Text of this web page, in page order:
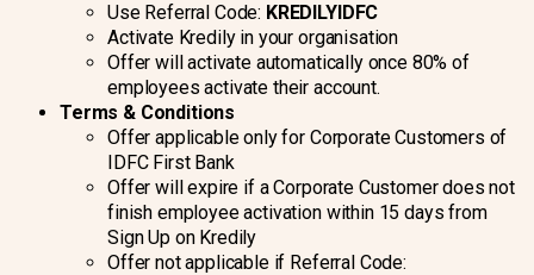
Use Referral Code: KREDILYIDFC
Activate Kredily in your organisation
Offer will activate automatically once 80% of
employees activate their account.
Terms & Conditions
Offer applicable only for Corporate Customers of
IDFC First Bank
Offer will expire if a Corporate Customer does not
finish employee activation within 15 days from
Sign Up on Kredily
Offer not applicable if Referral Code: